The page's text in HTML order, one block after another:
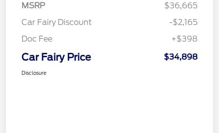
MSRP
$36,665
Car Fairy Discount
-$2,165
Doc Fee
+$398
Car Fairy Price $34,898
Disclosure